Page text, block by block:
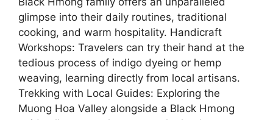
glimpse into their daily routines, traditional
cooking, and warm hospitality. ​Handicraft
Workshops: Travelers can try their hand at the
tedious process of indigo dyeing or hemp
weaving, learning directly from local artisans. ​
Trekking with Local Guides: Exploring the
Muong Hoa Valley alongside a Black Hmong